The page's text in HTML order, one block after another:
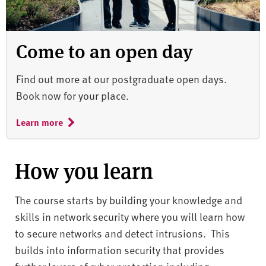
Come to an open day
Find out more at our postgraduate open days.
Book now for your place.
Learn more
How you learn
The course starts by building your knowledge and
skills in network security where you will learn how
to secure networks and detect intrusions. This
builds into information security that provides